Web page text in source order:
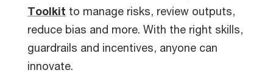
Toolkit to manage risks, review outputs,
reduce bias and more. With the right skills,
guardrails and incentives, anyone can
innovate.